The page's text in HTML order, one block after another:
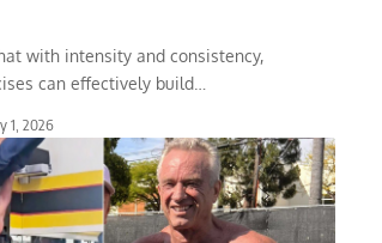
with intensity and consistency,
can effectively build…
1, 2026